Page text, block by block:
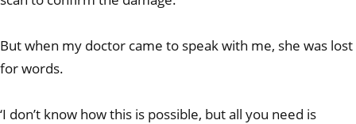
But when my doctor came to speak with me, she was lost
for words.
‘I don’t know how this is possible, but all you need is